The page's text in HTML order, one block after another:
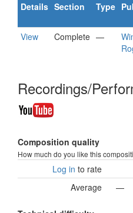
Details Section Type
View
Complete —
Recordings/
Composition quality
How much do you like this
Log in to rate
Average
—